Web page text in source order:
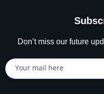
Don’t miss our future